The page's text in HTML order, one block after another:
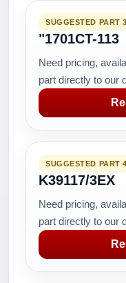
SUGGESTED PART 3
"1701CT-113
Need pricing,
part directly to our
SUGGESTED PART 4
K39117/3EX
Need pricing,
part directly to our